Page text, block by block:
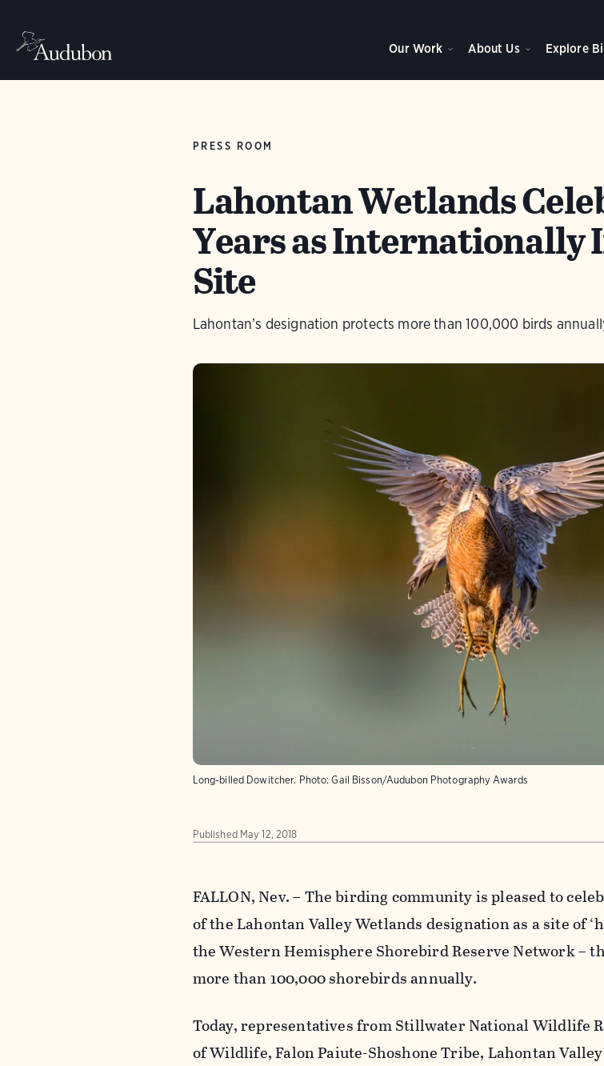
Our Work About Us Explore
PRESS ROOM
Lahontan Wetlands
Years as
Site
Lahontan’s designation protects more than 100,000 birds
Long-billed Dowitcher. Photo: Gail Bisson/Audubon Photography Awards
Published May 12, 2018
FALLON, Nev. – The birding community is pleased to
of the Lahontan Valley Wetlands designation as a site of
the Western Hemisphere Shorebird Reserve Network –
more than 100,000 shorebirds annually.
Today, representatives from Stillwater National Wildlife
of Wildlife, Falon Paiute-Shoshone Tribe, Lahontan